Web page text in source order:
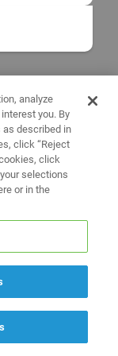
analyze
you. By
as described in
click “Reject
click
selections
or in the